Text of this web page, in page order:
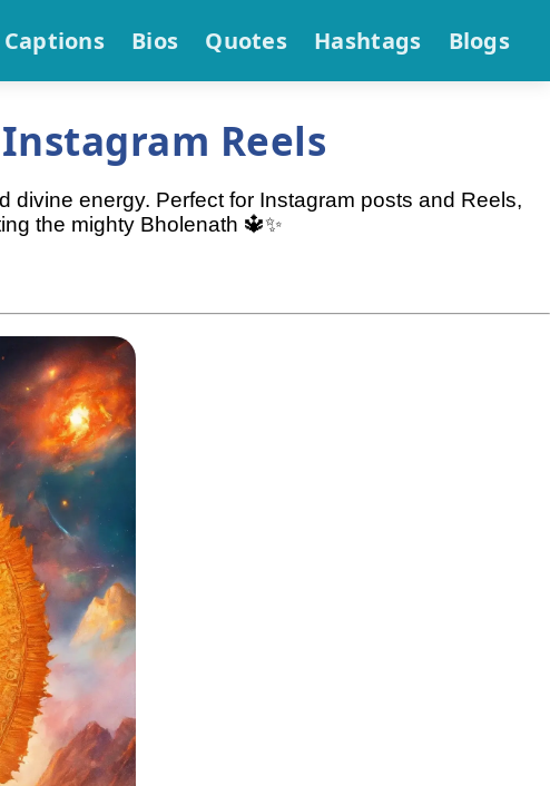
Captions Bios Quotes Hashtags Blogs
Reels
divine energy. Perfect for Instagram posts and Reels,
the mighty Bholenath 🔱✨